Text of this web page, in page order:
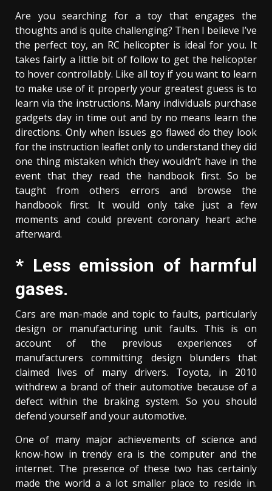
Are you searching for a toy that engages the
thoughts and is quite challenging? Then I believe I’ve
the perfect toy, an RC helicopter is ideal for you. It
takes fairly a little bit of follow to get the helicopter
to hover controllably. Like all toy if you want to learn
to make use of it properly your greatest guess is to
learn via the instructions. Many individuals purchase
gadgets day in time out and by no means learn the
directions. Only when issues go flawed do they look
for the instruction leaflet only to understand they did
one thing mistaken which they wouldn’t have in the
event that they read the handbook first. So be
taught from others errors and browse the
handbook first. It would only take just a few
moments and could prevent coronary heart ache
afterward.
* Less emission of harmful
gases.
Cars are man-made and topic to faults, particularly
design or manufacturing unit faults. This is on
account of the previous experiences of
manufacturers committing design blunders that
claimed lives of many drivers. Toyota, in 2010
withdrew a brand of their automotive because of a
defect within the braking system. So you should
defend yourself and your automotive.
One of many major achievements of science and
know-how in trendy era is the computer and the
internet. The presence of these two has certainly
made the world a a lot smaller place to reside in.